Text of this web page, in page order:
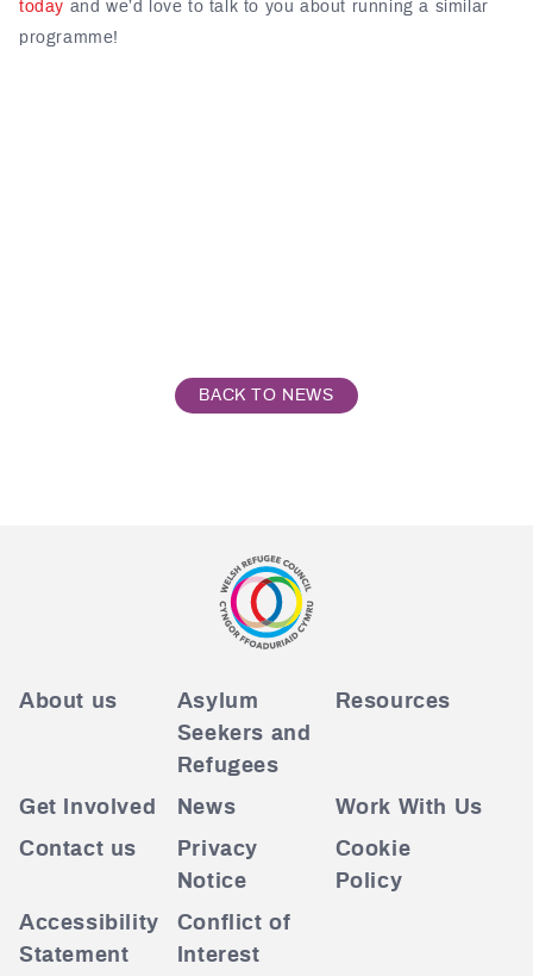
today and we’d love to talk to you about running a similar
programme!
BACK TO NEWS
About us
Asylum
Seekers and
Refugees
Resources
Get Involved News
Work With Us
Contact us
Privacy
Notice
Cookie
Policy
Accessibility
Statement
Conflict of
Interest